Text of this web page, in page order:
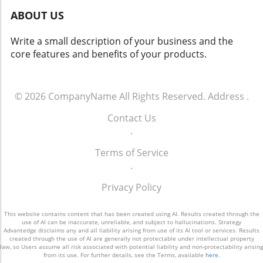
combines empathy and analytical reasoning to
The Broader Implications of Automated
Workflows The introduction of 247meta.ai is
incorporate AI into everyday operations. As
interconnected AI systems that reduce the
burden of isolated pilots, GMEX Robotics
positions its product as a necessary solution
to these needs. Head of Technology Jack Zeng
emphasizes the importance of seamless
execution across borders, offering businesses
a valuable asset that can adapt to the ever-
changing global market. A Future Rich with
Possibilities The launch of 247meta.ai
represents a critical step toward realizing the
dreams of autonomous enterprise workflows.
ABOUT US
Write a small description of your business and the
core features and benefits of your products.
© 2026 CompanyName All Rights Reserved. Address .
Contact Us
.
Terms of Service
.
Privacy Policy
This website contains content that has been created using AI. Results created through the
use of AI can be inaccurate, unreliable, and subject to hallucinations. Strategy
Advantedge disclaims any and all liability arising from use of its AI tool or services. Results
created through the use of AI are generally not protectable under intellectual property
law, so Users assume all risk associated with potential liability and non-protectability arising
from its use. For further details, see the Terms, available here.